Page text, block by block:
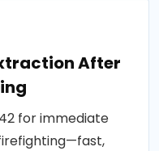
After
for immediate